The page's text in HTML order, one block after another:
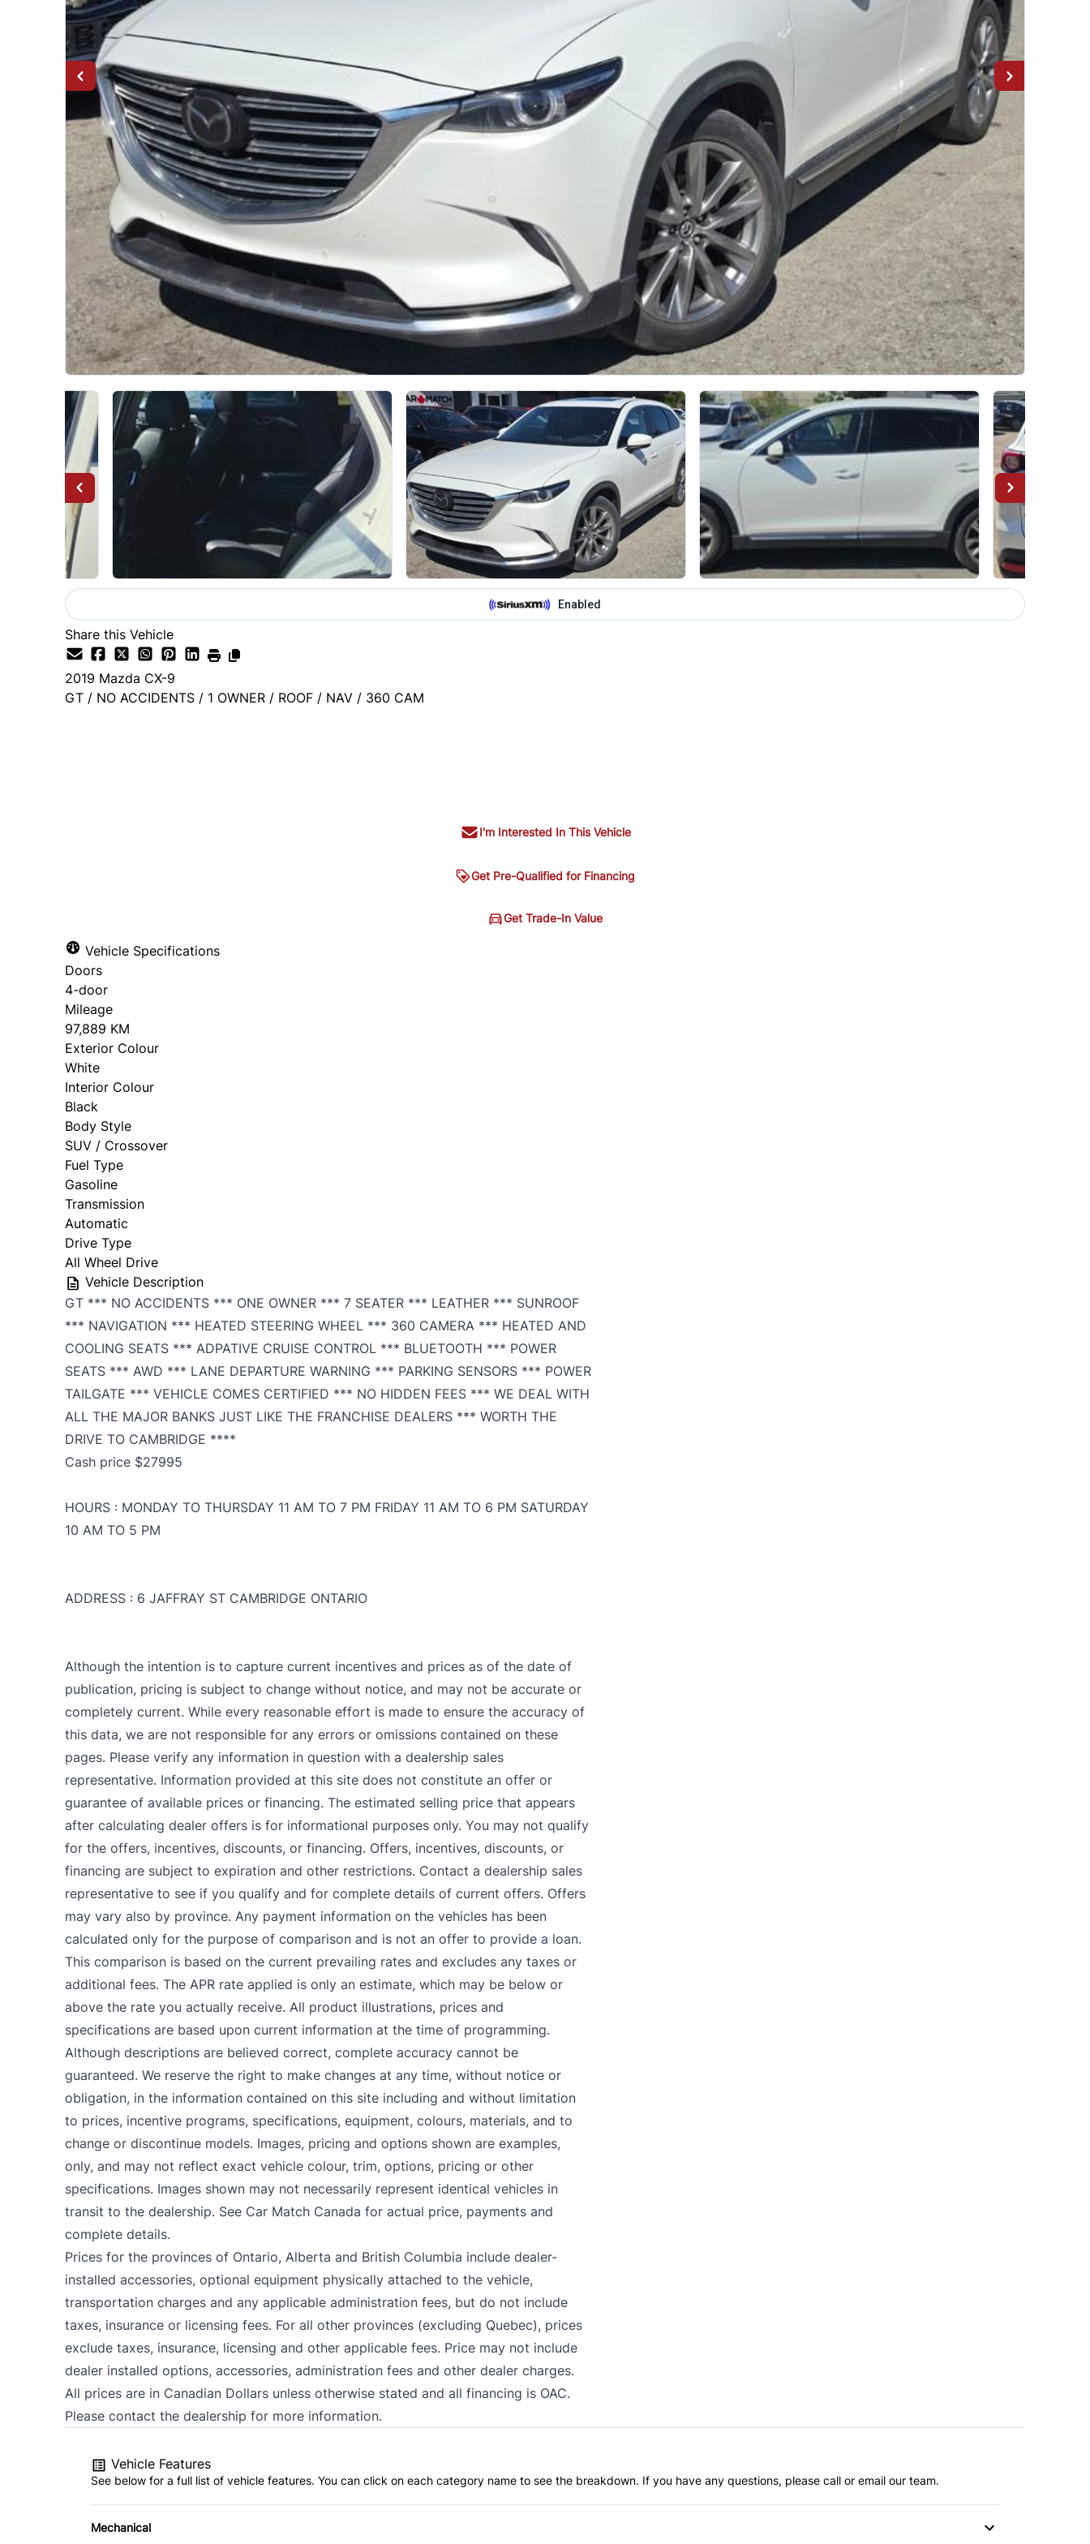
Share this Vehicle
2019 Mazda CX-9
GT / NO ACCIDENTS / 1 OWNER / ROOF / NAV / 360 CAM
I'm Interested In This Vehicle
CLOSE
Get Pre-Qualified for Financing
CLOSE
Get Trade-In Value
Vehicle Specifications
Doors
4-door
Mileage
97,889 KM
Exterior Colour
White
Interior Colour
Black
Body Style
SUV / Crossover
Fuel Type
Gasoline
Transmission
Automatic
Drive Type
All Wheel Drive
Vehicle Description
GT *** NO ACCIDENTS *** ONE OWNER *** 7 SEATER *** LEATHER *** SUNROOF
*** NAVIGATION *** HEATED STEERING WHEEL *** 360 CAMERA *** HEATED AND
COOLING SEATS *** ADPATIVE CRUISE CONTROL *** BLUETOOTH *** POWER
SEATS *** AWD *** LANE DEPARTURE WARNING *** PARKING SENSORS *** POWER
TAILGATE *** VEHICLE COMES CERTIFIED *** NO HIDDEN FEES *** WE DEAL WITH
ALL THE MAJOR BANKS JUST LIKE THE FRANCHISE DEALERS *** WORTH THE
DRIVE TO CAMBRIDGE ****
Cash price $27995
HOURS : MONDAY TO THURSDAY 11 AM TO 7 PM FRIDAY 11 AM TO 6 PM SATURDAY
10 AM TO 5 PM
ADDRESS : 6 JAFFRAY ST CAMBRIDGE ONTARIO
Although the intention is to capture current incentives and prices as of the date of
publication, pricing is subject to change without notice, and may not be accurate or
completely current. While every reasonable effort is made to ensure the accuracy of
this data, we are not responsible for any errors or omissions contained on these
pages. Please verify any information in question with a dealership sales
representative. Information provided at this site does not constitute an offer or
guarantee of available prices or financing. The estimated selling price that appears
after calculating dealer offers is for informational purposes only. You may not qualify
for the offers, incentives, discounts, or financing. Offers, incentives, discounts, or
financing are subject to expiration and other restrictions. Contact a dealership sales
representative to see if you qualify and for complete details of current offers. Offers
may vary also by province. Any payment information on the vehicles has been
calculated only for the purpose of comparison and is not an offer to provide a loan.
This comparison is based on the current prevailing rates and excludes any taxes or
additional fees. The APR rate applied is only an estimate, which may be below or
above the rate you actually receive. All product illustrations, prices and
specifications are based upon current information at the time of programming.
Although descriptions are believed correct, complete accuracy cannot be
guaranteed. We reserve the right to make changes at any time, without notice or
obligation, in the information contained on this site including and without limitation
to prices, incentive programs, specifications, equipment, colours, materials, and to
change or discontinue models. Images, pricing and options shown are examples,
only, and may not reflect exact vehicle colour, trim, options, pricing or other
specifications. Images shown may not necessarily represent identical vehicles in
transit to the dealership. See Car Match Canada for actual price, payments and
complete details.
Prices for the provinces of Ontario, Alberta and British Columbia include dealer-
installed accessories, optional equipment physically attached to the vehicle,
transportation charges and any applicable administration fees, but do not include
taxes, insurance or licensing fees. For all other provinces (excluding Quebec), prices
exclude taxes, insurance, licensing and other applicable fees. Price may not include
dealer installed options, accessories, administration fees and other dealer charges.
All prices are in Canadian Dollars unless otherwise stated and all financing is OAC.
Please contact the dealership for more information.
Vehicle Features
See below for a full list of vehicle features. You can click on each category name to see the breakdown. If you have any questions, please call or email our team.
Mechanical